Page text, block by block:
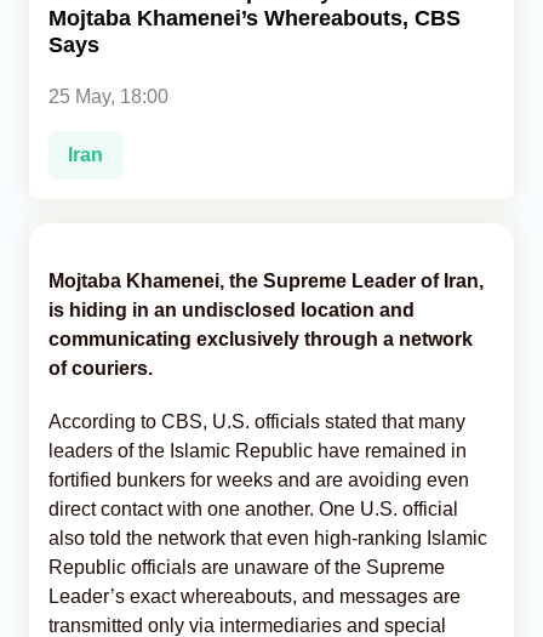
Analytics
Caucasus & Caspian Intelligence
Mojtaba Khamenei’s Whereabouts, CBS
Says
25 May, 18:00
Iran
Mojtaba Khamenei, the Supreme Leader of Iran,
is hiding in an undisclosed location and
communicating exclusively through a network
of couriers.
According to CBS, U.S. officials stated that many
leaders of the Islamic Republic have remained in
fortified bunkers for weeks and are avoiding even
direct contact with one another. One U.S. official
also told the network that even high-ranking Islamic
Republic officials are unaware of the Supreme
Leader’s exact whereabouts, and messages are
transmitted only via intermediaries and special